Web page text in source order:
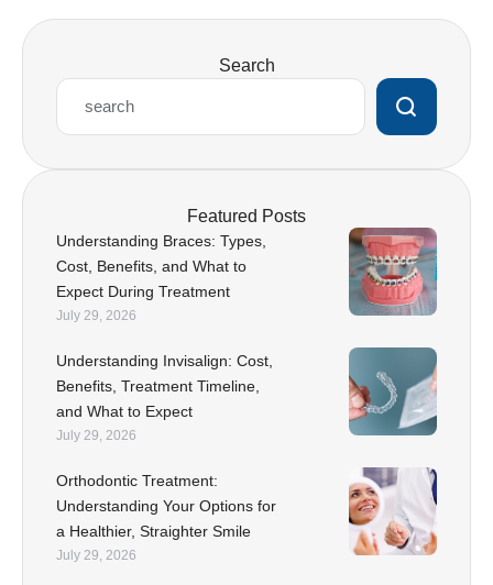
Search
Featured Posts
Understanding Braces: Types,
Cost, Benefits, and What to
Expect During Treatment
July 29, 2026
Understanding Invisalign: Cost,
Benefits, Treatment Timeline,
and What to Expect
July 29, 2026
Orthodontic Treatment:
Understanding Your Options for
a Healthier, Straighter Smile
July 29, 2026